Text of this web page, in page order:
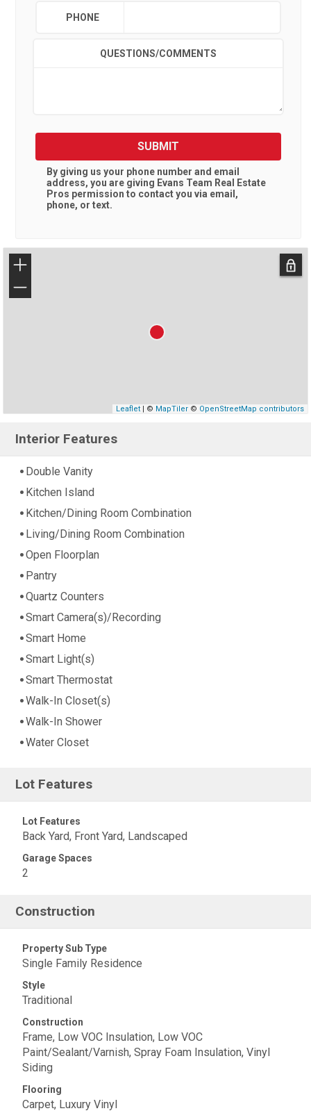
PHONE
QUESTIONS/COMMENTS
SUBMIT
By giving us your phone number and email
address, you are giving Evans Team Real Estate
Pros permission to contact you via email,
phone, or text.
+
−
Leaflet| © MapTiler© OpenStreetMap contributors
Interior Features
Double Vanity
Kitchen Island
Kitchen/Dining Room Combination
Living/Dining Room Combination
Open Floorplan
Pantry
Quartz Counters
Smart Camera(s)/Recording
Smart Home
Smart Light(s)
Smart Thermostat
Walk-In Closet(s)
Walk-In Shower
Water Closet
Lot Features
Lot Features
Back Yard, Front Yard, Landscaped
Garage Spaces
2
Construction
Property Sub Type
Single Family Residence
Style
Traditional
Construction
Frame, Low VOC Insulation, Low VOC
Paint/Sealant/Varnish, Spray Foam Insulation, Vinyl
Siding
Flooring
Carpet, Luxury Vinyl